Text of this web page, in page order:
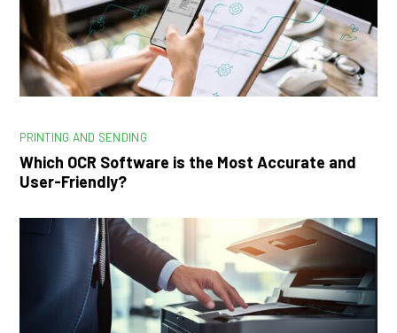
PRINTING AND SENDING
Which OCR Software is the Most Accurate and
User-Friendly?